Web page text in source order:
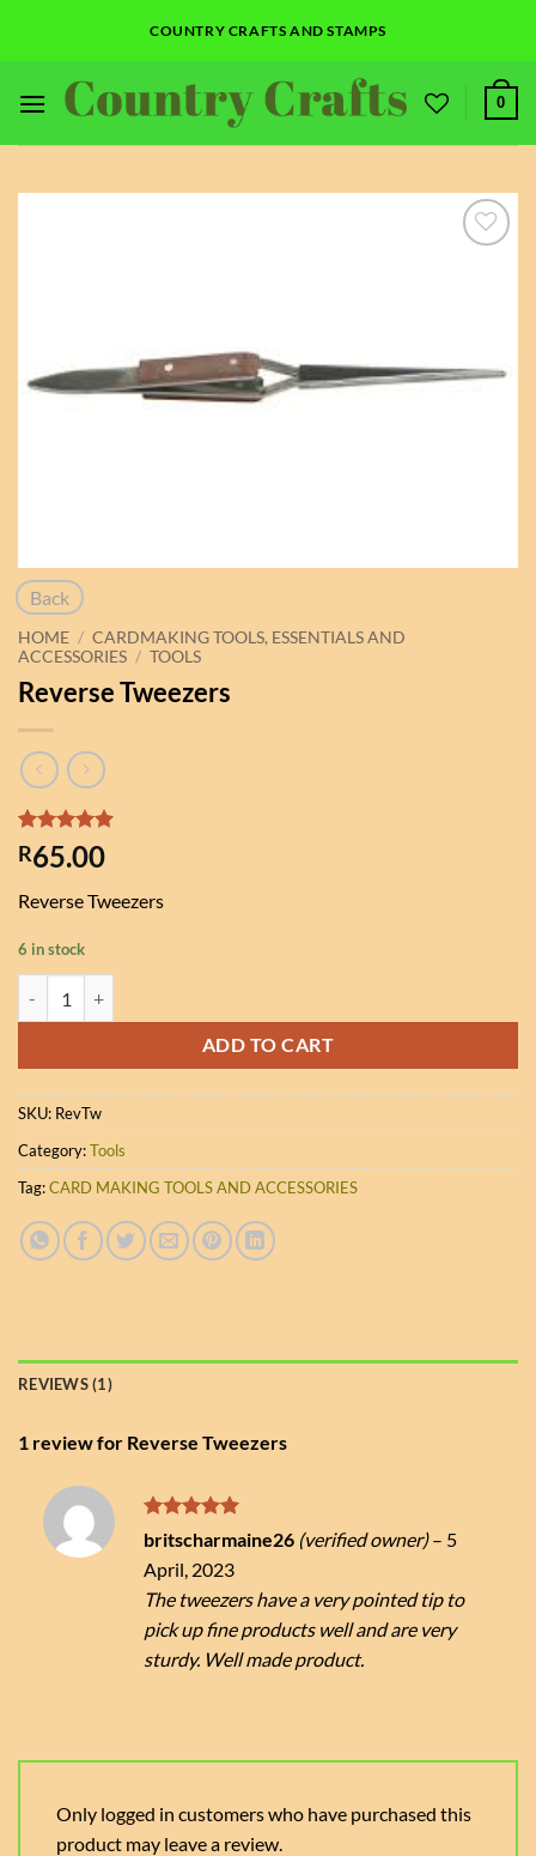
COUNTRY CRAFTS AND STAMPS
0
HOME / CARDMAKING TOOLS, ESSENTIALS AND
ACCESSORIES / TOOLS
Reverse Tweezers
Rated 5
out of 5
1
customer
R65.00
Reverse Tweezers
Back
6 in stock
ADD TO CART
SKU: RevTw
Category:Tools
Tag:CARD MAKING TOOLS AND ACCESSORIES
REVIEWS (1)
1 review for Reverse Tweezers
Rated5
out of 5
britscharmaine26 (verified owner) – 5
April, 2023
The tweezers have a very pointed tip to
pick up fine products well and are very
sturdy. Well made product.
Only logged in customers who have purchased this
product may leave a review.